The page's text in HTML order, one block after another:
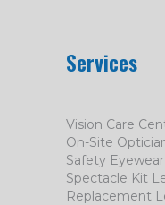
Services
Vision Care
On-Site
Safety
Spectacle Kit
Replacement